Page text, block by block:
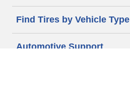
Find Tires by Vehicle Type
Automotive Support